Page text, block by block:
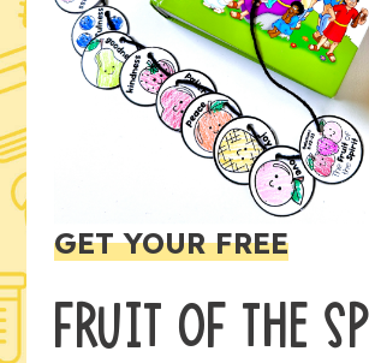
GET YOUR FREE
FRUIT OF THE